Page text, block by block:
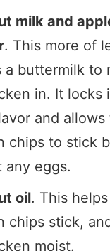
milk and
. This more of
a buttermilk to
in. It locks
and allows
chips to stick
any eggs.
oil. This
chips stick,
moist.